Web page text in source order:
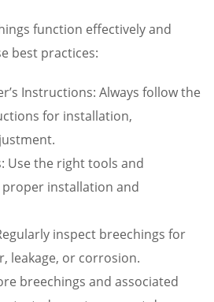
function effectively and
best practices:
Instructions: Always follow the
for installation,
Use the right tools and
installation and
inspect breechings for
leakage, or corrosion.
breechings and associated